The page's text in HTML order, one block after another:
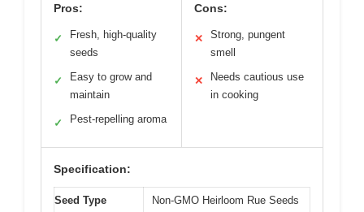
Pros:
✓
Fresh, high-quality
seeds
✓
Easy to grow and
maintain
✓ Pest-repelling aroma
Cons:
✕
Strong, pungent
smell
✕
Needs cautious use
in cooking
Specification:
Seed Type
Non-GMO Heirloom Rue Seeds